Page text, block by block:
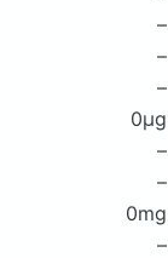
–
–
–
0μg
–
–
0mg
–